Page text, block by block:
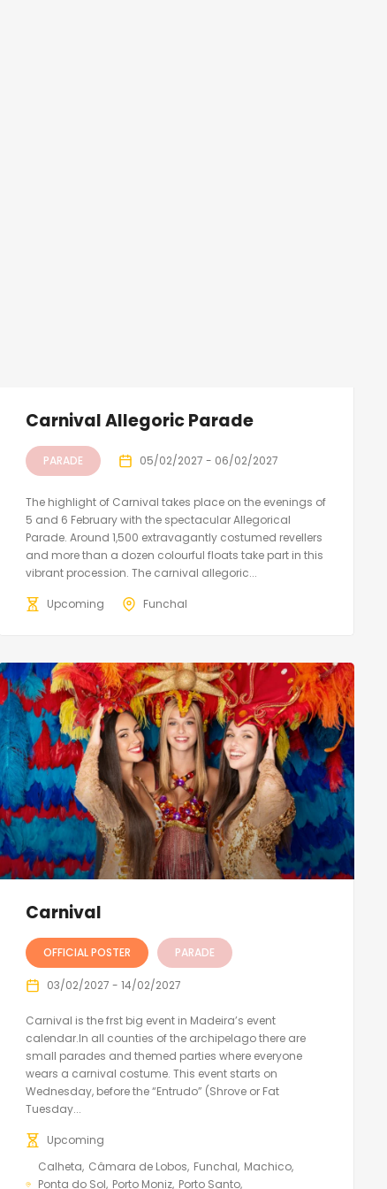
Carnival Allegoric Parade
PARADE 05/02/2027 - 06/02/2027
The highlight of Carnival takes place on the evenings of
5 and 6 February with the spectacular Allegorical
Parade. Around 1,500 extravagantly costumed revellers
and more than a dozen colourful floats take part in this
vibrant procession. The carnival allegoric...
Upcoming Funchal
Carnival
OFFICIAL POSTER PARADE
03/02/2027 - 14/02/2027
Carnival is the frst big event in Madeira’s event
calendar.In all counties of the archipelago there are
small parades and themed parties where everyone
wears a carnival costume. This event starts on
Wednesday, before the “Entrudo” (Shrove or Fat
Tuesday...
Upcoming
Calheta Câmara de Lobos Funchal Machico
Ponta do Sol Porto Moniz Porto Santo